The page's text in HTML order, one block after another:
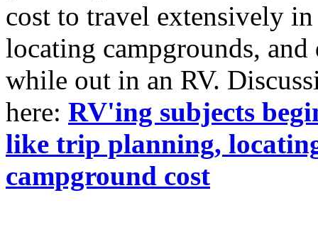
cost to travel extensively
locating campgrounds,
while out in an RV.
here: RV'ing subjects
like trip planning,
campground cost